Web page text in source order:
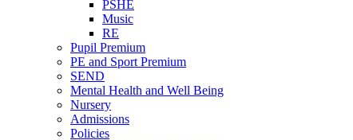
PSHE
Music
RE
Pupil Premium
PE and Sport Premium
SEND
Mental Health and Well Being
Nursery
Admissions
Policies